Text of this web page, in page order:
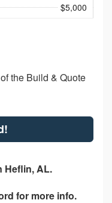
$5,000
the Build & Quote
Heflin, AL.
for more info.